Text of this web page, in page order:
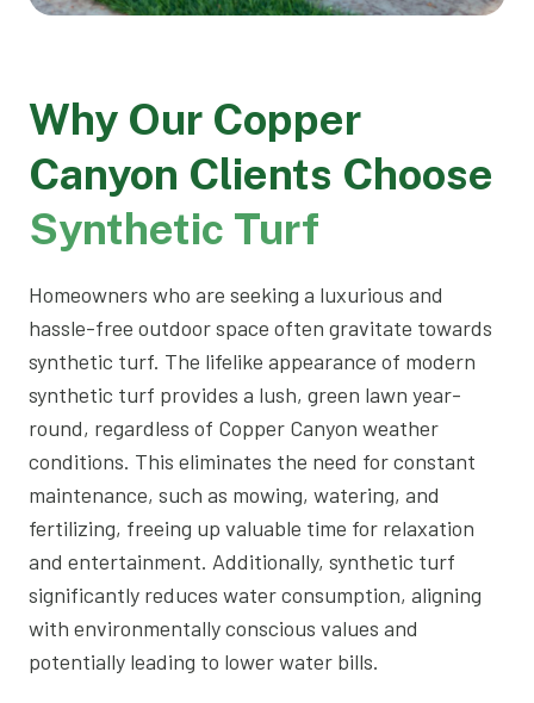
Why Our Copper
Canyon Clients Choose
Synthetic Turf
Homeowners who are seeking a luxurious and
hassle-free outdoor space often gravitate towards
synthetic turf. The lifelike appearance of modern
synthetic turf provides a lush, green lawn year-
round, regardless of Copper Canyon weather
conditions. This eliminates the need for constant
maintenance, such as mowing, watering, and
fertilizing, freeing up valuable time for relaxation
and entertainment. Additionally, synthetic turf
significantly reduces water consumption, aligning
with environmentally conscious values and
potentially leading to lower water bills.